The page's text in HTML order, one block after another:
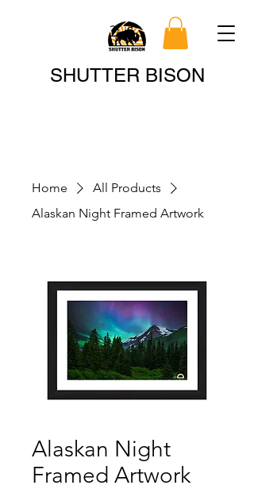
SHUTTER BISON
Search
Home
All Products
Alaskan Night Framed Artwork
Alaskan Night
Framed Artwork